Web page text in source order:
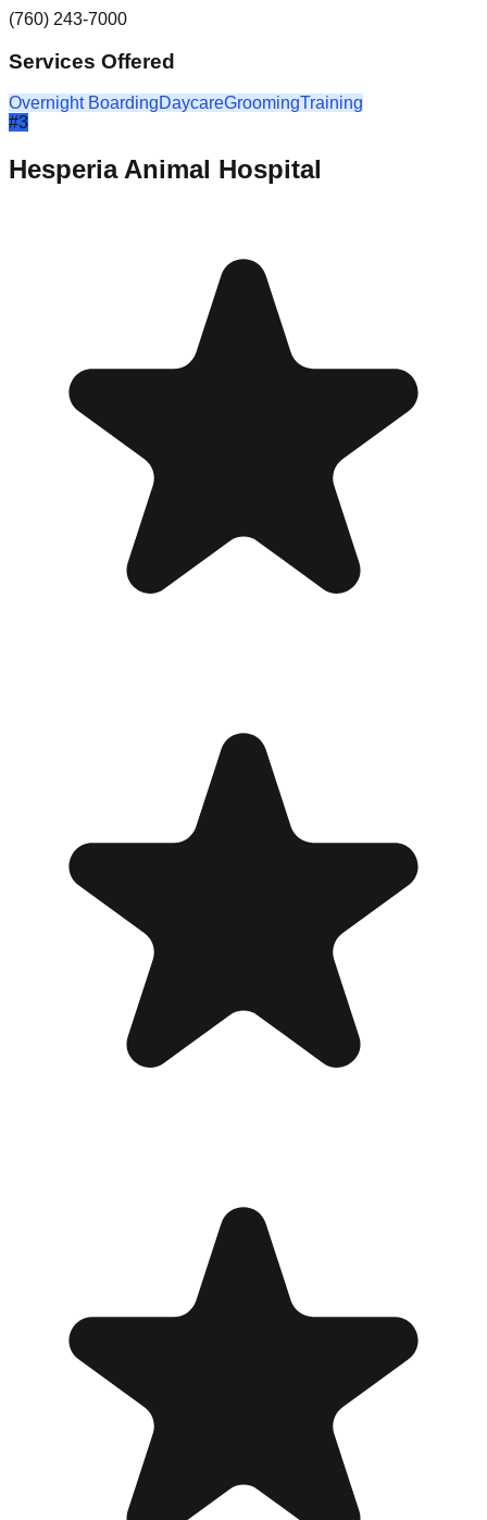
(760) 243-7000
Services Offered
Overnight BoardingDaycareGroomingTraining
#3
Hesperia Animal Hospital